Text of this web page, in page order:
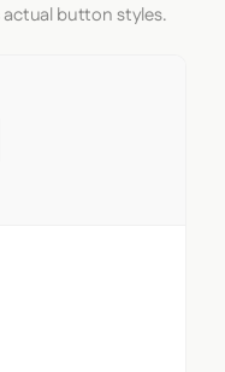
actual button styles.